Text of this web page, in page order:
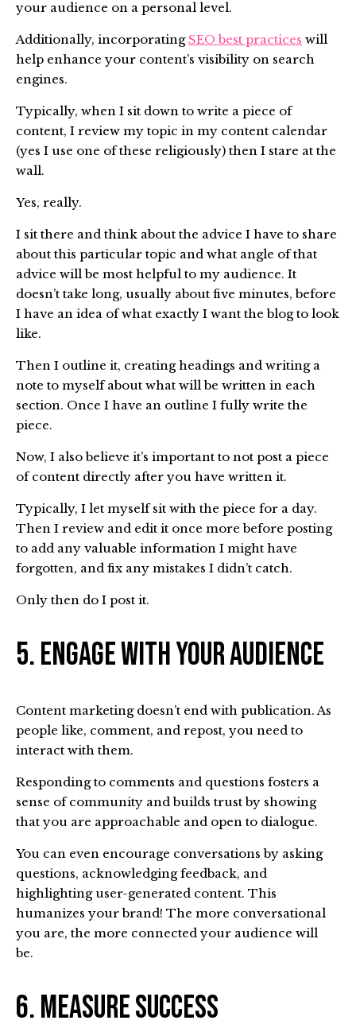
your audience on a personal level.
Additionally, incorporatingSEO best practices will
help enhance your content’s visibility on search
engines.
Typically, when I sit down to write a piece of
content, I review my topic in my content calendar
(yes I use one of these religiously) then I stare at the
wall.
Yes, really.
I sit there and think about the advice I have to share
about this particular topic and what angle of that
advice will be most helpful to my audience. It
doesn’t take long, usually about five minutes, before
I have an idea of what exactly I want the blog to look
like.
Then I outline it, creating headings and writing a
note to myself about what will be written in each
section. Once I have an outline I fully write the
piece.
Now, I also believe it’s important to not post a piece
of content directly after you have written it.
Typically, I let myself sit with the piece for a day.
Then I review and edit it once more before posting
to add any valuable information I might have
forgotten, and fix any mistakes I didn’t catch.
Only then do I post it.
5. Engage with Your Audience
Content marketing doesn’t end with publication. As
people like, comment, and repost, you need to
interact with them.
Responding to comments and questions fosters a
sense of community and builds trust by showing
that you are approachable and open to dialogue.
You can even encourage conversations by asking
questions, acknowledging feedback, and
highlighting user-generated content. This
humanizes your brand! The more conversational
you are, the more connected your audience will
be.
6. Measure Success